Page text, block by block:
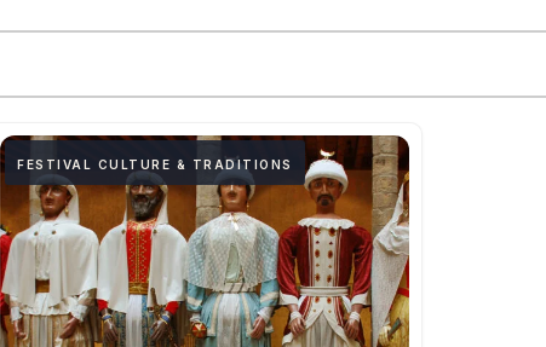
FESTIVAL CULTURE & TRADITIONS